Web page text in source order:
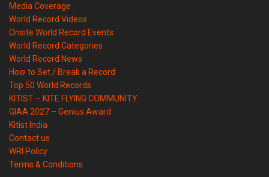
Media Coverage
World Record Videos
Onsite World Record Events
World Record Categories
World Record News
How to Set / Break a Record
Top 50 World Records
KITIST – KITE FLYING COMMUNITY
GIAA 2027 – Genius Award
Kitist India
Contact us
WRI Policy
Terms & Conditions